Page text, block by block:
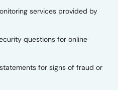
services provided by
questions for online
for signs of fraud or